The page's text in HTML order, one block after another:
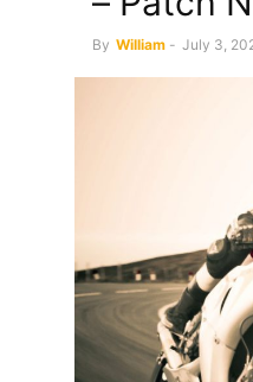
By William - July 3,